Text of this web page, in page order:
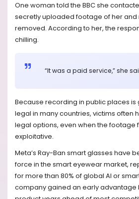
One woman told the BBC she
secretly uploaded footage of her and
removed. According to her, the
chilling.
“It was a paid service,” she
Because recording in public places
legal in many countries, victims often
legal options, even when the footage
exploitative.
Meta’s Ray-Ban smart glasses have
force in the smart eyewear market,
for more than 80% of global AI or
company gained an early advantage